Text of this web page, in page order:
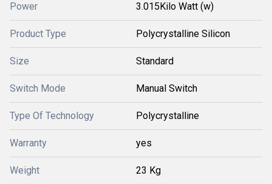
Power 3.015Kilo Watt (w)
Product Type Polycrystalline Silicon
Size Standard
Switch Mode Manual Switch
Type Of Technology Polycrystalline
Warranty yes
Weight 23 Kg